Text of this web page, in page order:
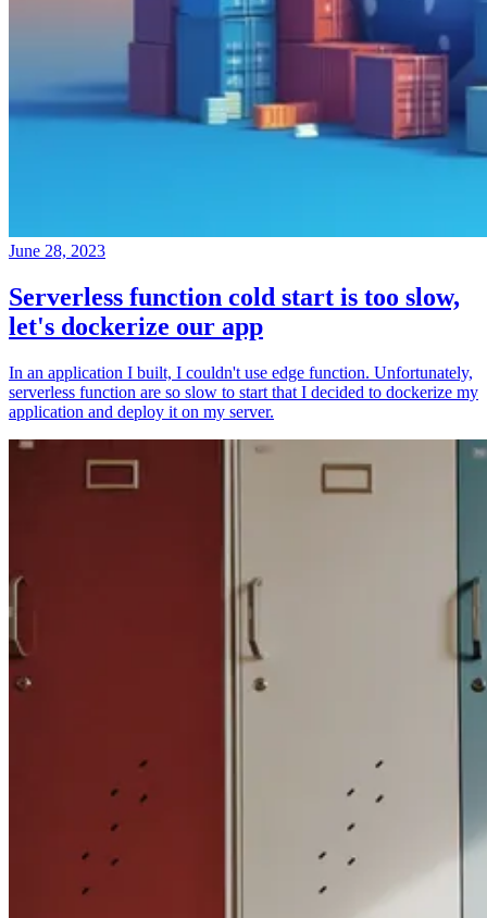
June 28, 2023
Serverless function cold start is too slow,
let's dockerize our app
In an application I built, I couldn't use edge function. Unfortunately,
serverless function are so slow to start that I decided to dockerize my
application and deploy it on my server.